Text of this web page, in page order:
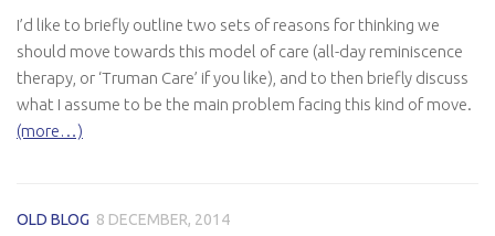
I’d like to briefly outline two sets of reasons for thinking we
should move towards this model of care (all-day reminiscence
therapy, or ‘Truman Care’ if you like), and to then briefly discuss
what I assume to be the main problem facing this kind of move.
(more…)
OLD BLOG 8 DECEMBER, 2014